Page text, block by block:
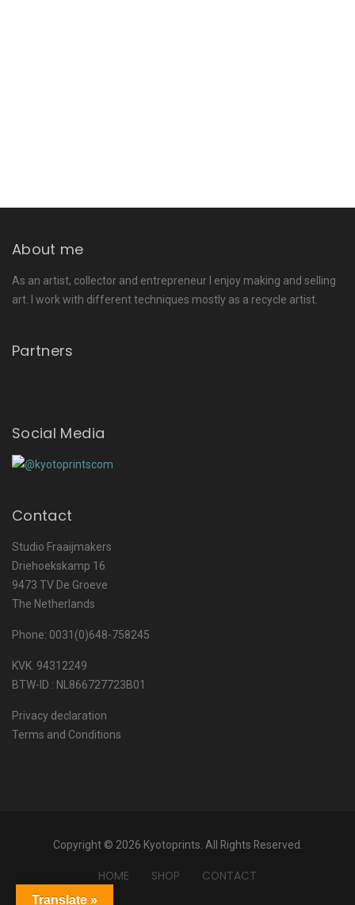
About me
As an artist, collector and entrepreneur I enjoy making and selling
art. I work with different techniques mostly as a recycle artist.
Partners
Social Media
Contact
Studio Fraaijmakers
Driehoekskamp 16
9473 TV De Groeve
The Netherlands
Phone: 0031(0)648-758245
KVK. 94312249
BTW-ID : NL866727723B01
Privacy declaration
Terms and Conditions
Copyright © 2026 Kyotoprints. All Rights Reserved.
HOME SHOP CONTACT
Translate »